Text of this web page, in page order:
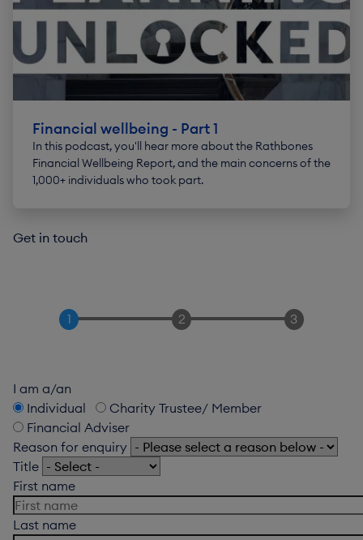
Financial wellbeing - Part 1
In this podcast, you'll hear more about the Rathbones
Financial Wellbeing Report, and the main concerns of the
1,000+ individuals who took part.
Get in touch
I am a/an
Individual
Charity Trustee/ Member
Financial Adviser
Reason for enquiry
Title
First name
Last name